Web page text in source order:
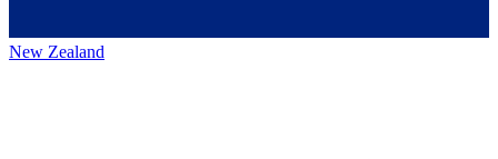
New Zealand